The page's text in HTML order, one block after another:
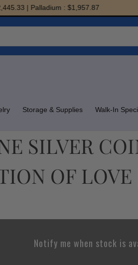
| Palladium : $1,957.87
Storage & Supplies Walk-In
SILVER
OF LOVE
Notify me when stock is